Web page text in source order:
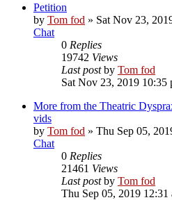
Petition
by Tom fod » Sat Nov 23,
Chat
0 Replies
19742 Views
Last postby Tom fod
Sat Nov 23, 2019 10:35
More from the Theatric
vids
by Tom fod » Thu Sep 05,
Chat
0 Replies
21461 Views
Last postby Tom fod
Thu Sep 05, 2019 12:31